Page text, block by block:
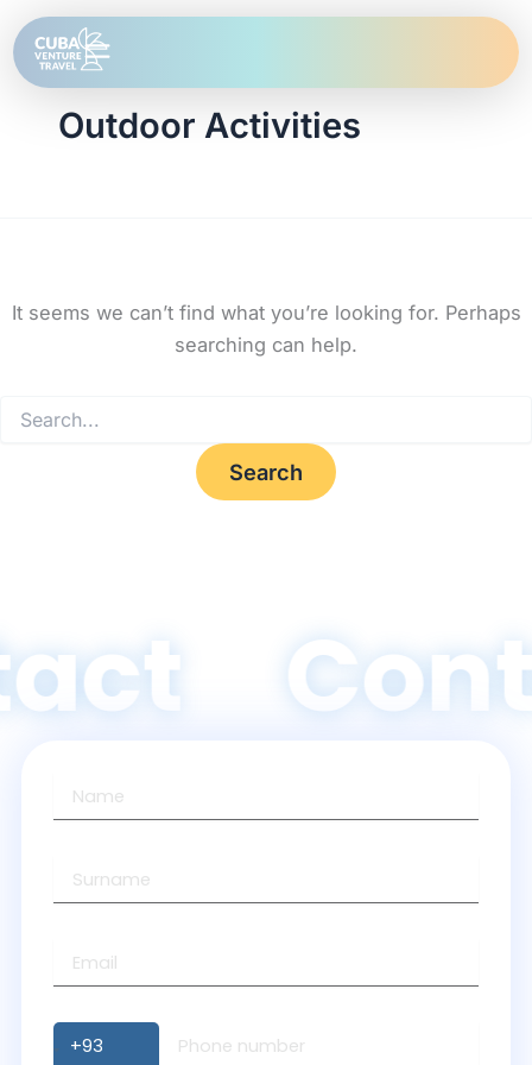
Skip
to
content
Outdoor Activities
It seems we can’t find what you’re looking for. Perhaps
searching can help.
for: